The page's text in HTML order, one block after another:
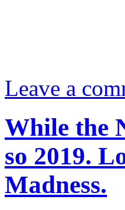
Leave a
While the
so 2019.
Madness.